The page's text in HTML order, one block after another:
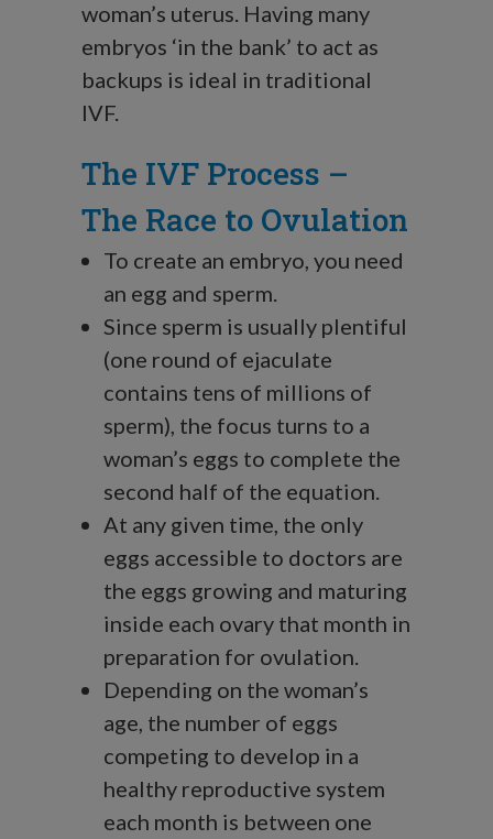
woman’s uterus. Having many
embryos ‘in the bank’ to act as
backups is ideal in traditional
IVF.
The IVF Process –
The Race to Ovulation
To create an embryo, you need
an egg and sperm.
Since sperm is usually plentiful
(one round of ejaculate
contains tens of millions of
sperm), the focus turns to a
woman’s eggs to complete the
second half of the equation.
At any given time, the only
eggs accessible to doctors are
the eggs growing and maturing
inside each ovary that month in
preparation for ovulation.
Depending on the woman’s
age, the number of eggs
competing to develop in a
healthy reproductive system
each month is between one